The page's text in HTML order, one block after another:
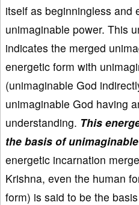
itself as beginningless and
unimaginable power. This
indicates the merged
energetic form with
(unimaginable God
unimaginable God having
understanding. This
the basis of
energetic incarnation
Krishna, even the human
form) is said to be the